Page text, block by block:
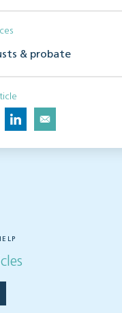
& probate